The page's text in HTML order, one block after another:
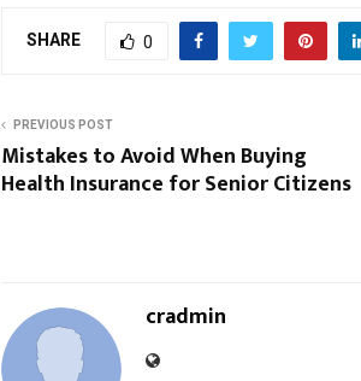
SHARE 0
PREVIOUS POST
Mistakes to Avoid When Buying
Health Insurance for Senior Citizens
cradmin